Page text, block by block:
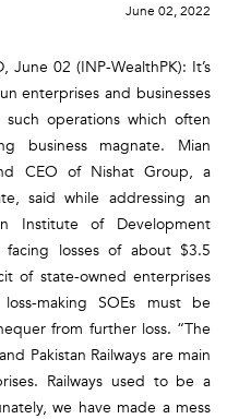
June 02, 2022
June 02 (INP-WealthPK): It’s
enterprises and businesses
operations which often
business magnate. Mian
CEO of Nishat Group, a
said while addressing an
Institute of Development
facing losses of about $3.5
of state-owned enterprises
making SOEs must be
from further loss. “The
Pakistan Railways are main
Railways used to be a
we have made a mess